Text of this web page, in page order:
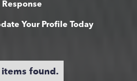
Response
Your Profile Today
items found.